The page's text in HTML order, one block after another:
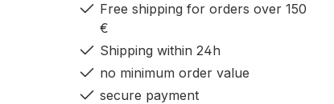
Free shipping for orders over 150
€
Shipping within 24h
no minimum order value
secure payment